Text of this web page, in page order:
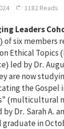
1182 Reads
Leaders
of six members
Ethical Topics
led by Dr.
are now
the Gospel
(multicultural
by Dr. Sarah A.
in